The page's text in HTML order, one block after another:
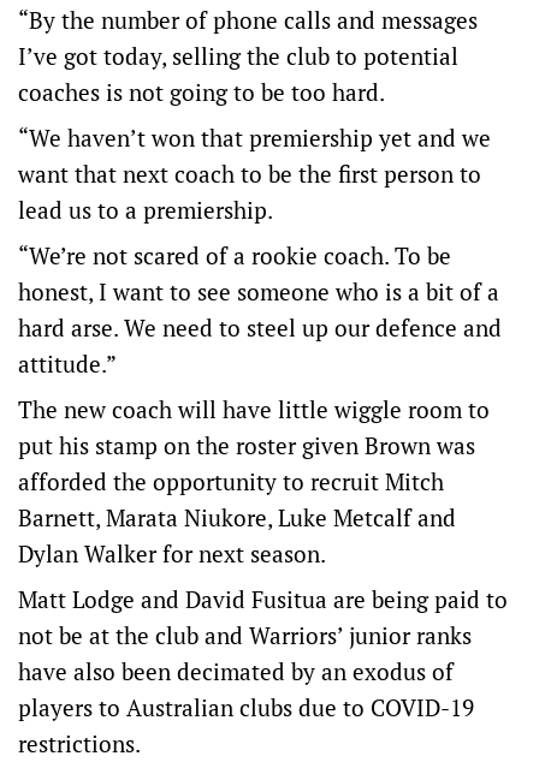
“By the number of phone calls and messages
I’ve got today, selling the club to potential
coaches is not going to be too hard.
“We haven’t won that premiership yet and we
want that next coach to be the first person to
lead us to a premiership.
“We’re not scared of a rookie coach. To be
honest, I want to see someone who is a bit of a
hard arse. We need to steel up our defence and
attitude.”
The new coach will have little wiggle room to
put his stamp on the roster given Brown was
afforded the opportunity to recruit Mitch
Barnett, Marata Niukore, Luke Metcalf and
Dylan Walker for next season.
Matt Lodge and David Fusitua are being paid to
not be at the club and Warriors’ junior ranks
have also been decimated by an exodus of
players to Australian clubs due to COVID-19
restrictions.